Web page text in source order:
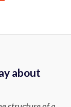
about